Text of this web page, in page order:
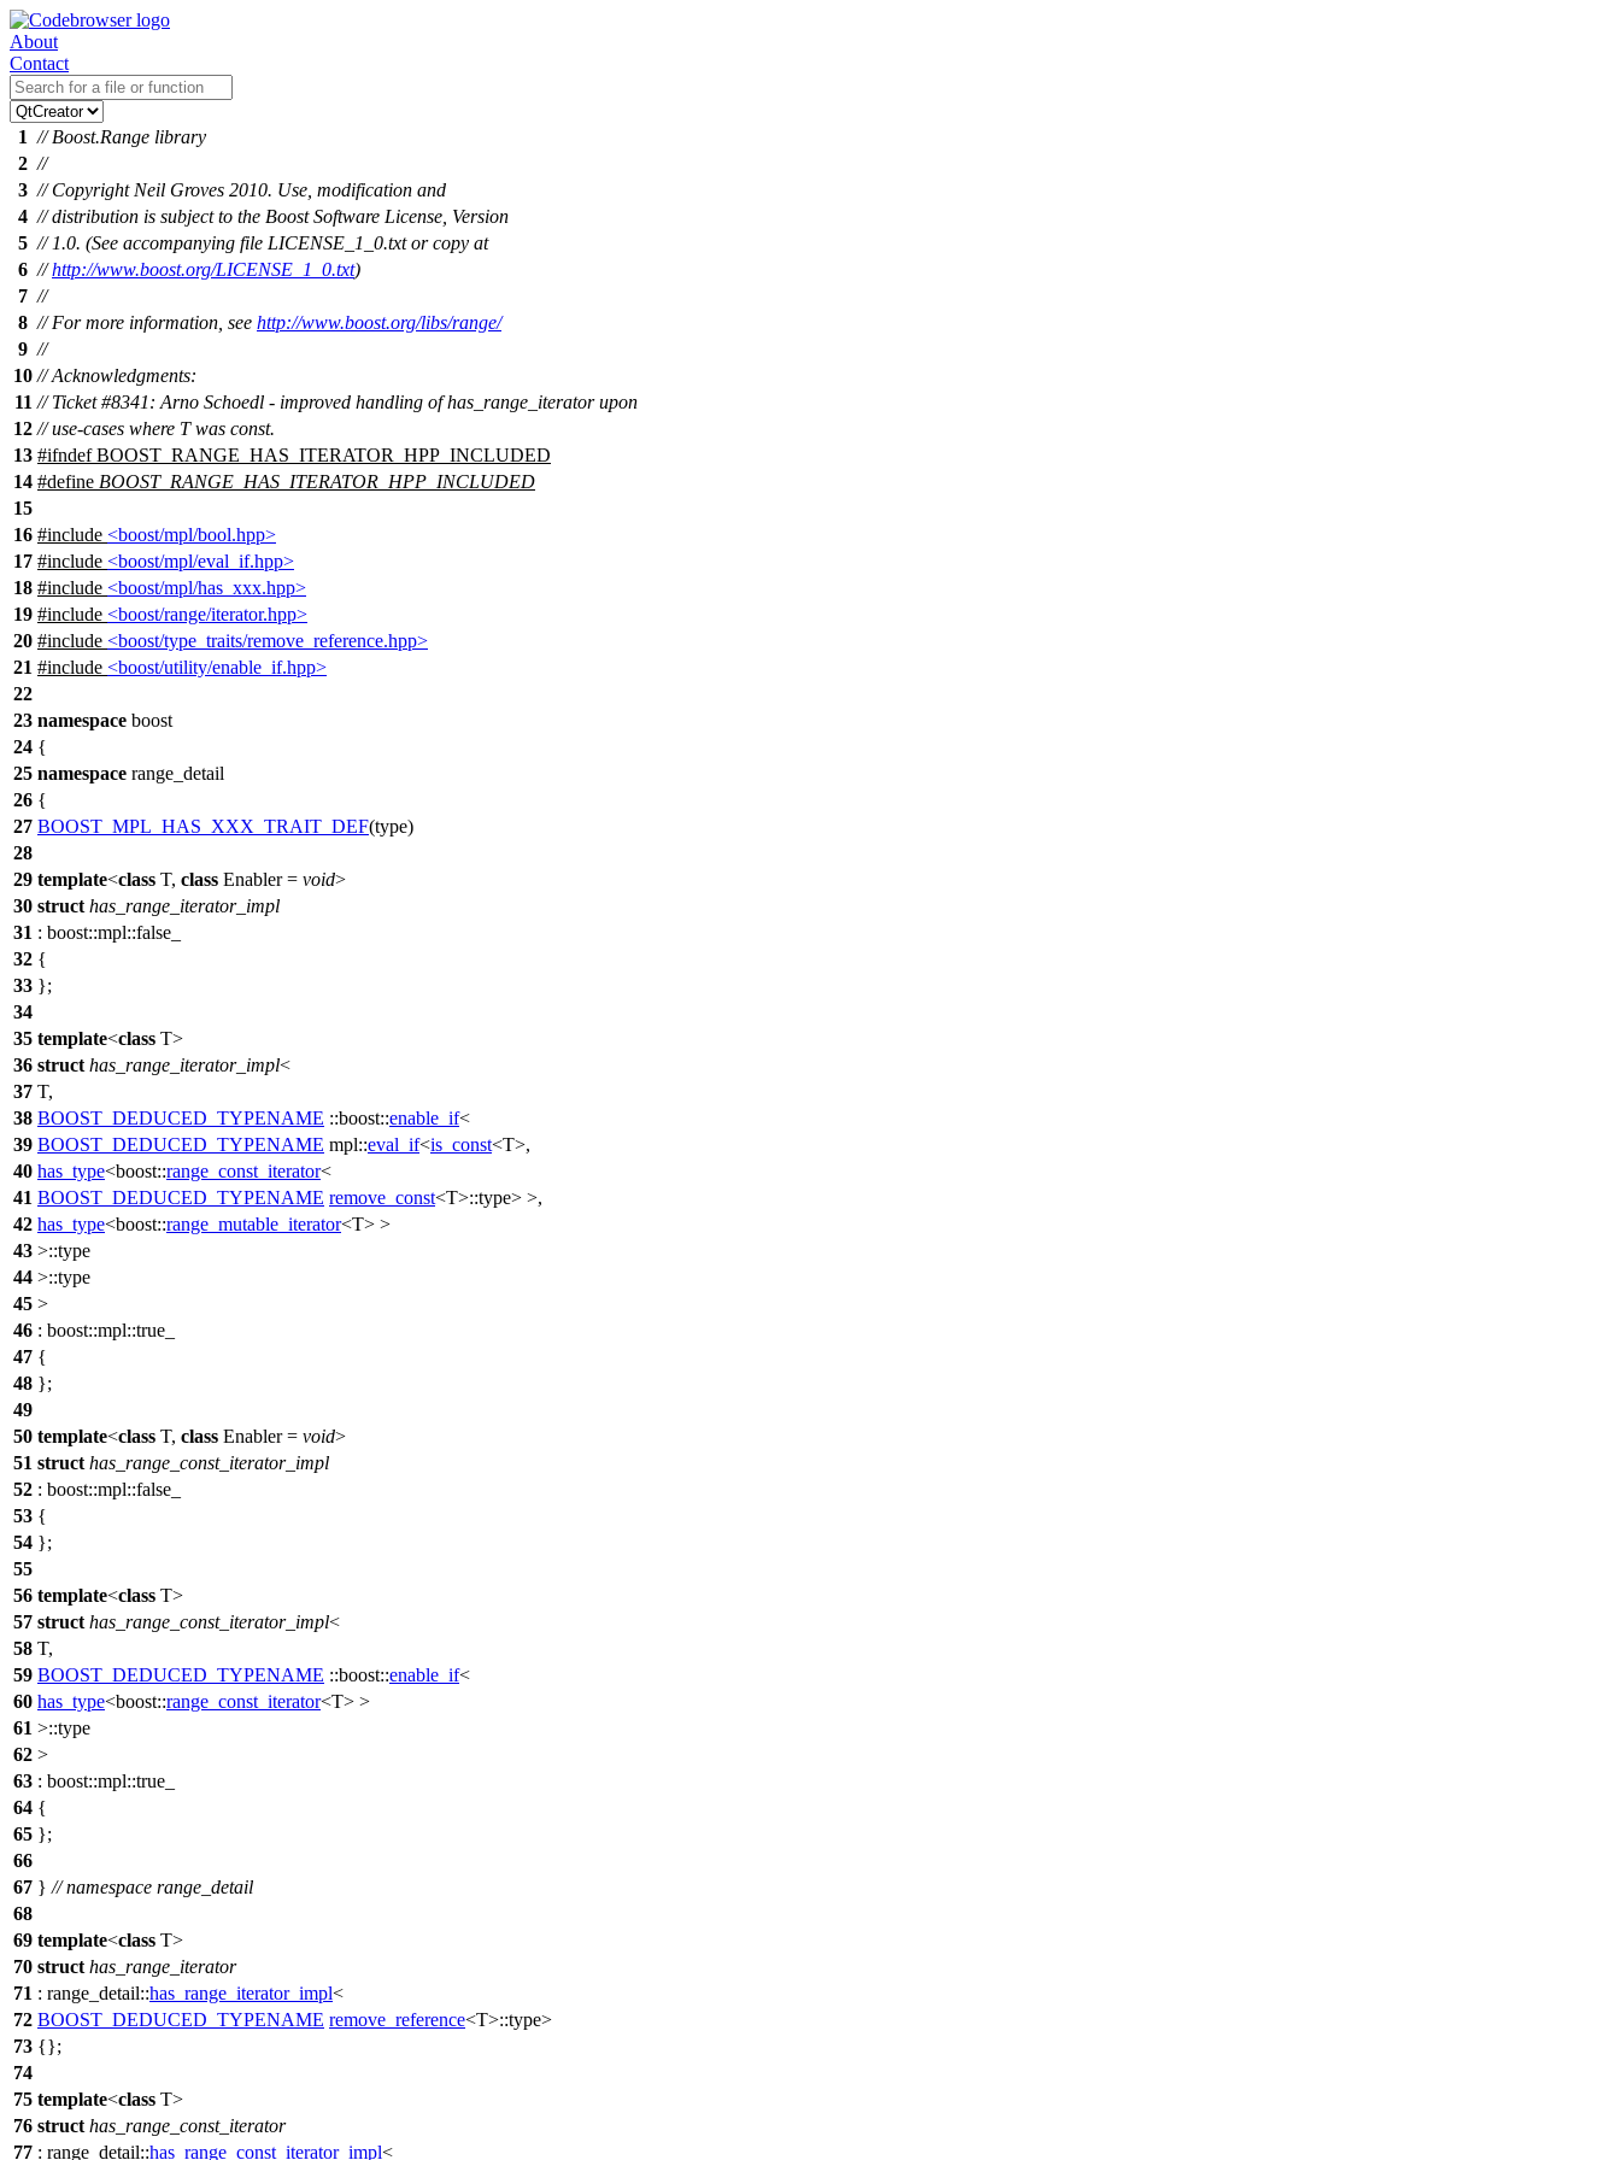
About
Contact
1 // Boost.Range library
2 //
3 // Copyright Neil Groves 2010. Use, modification and
4 // distribution is subject to the Boost Software License, Version
5 // 1.0. (See accompanying file LICENSE_1_0.txt or copy at
6 //http://www.boost.org/LICENSE_1_0.txt)
7 //
8 // For more information, see http://www.boost.org/libs/range/
9 //
10 // Acknowledgments:
11 // Ticket #8341: Arno Schoedl - improved handling of has_range_iterator upon
12 // use-cases where T was const.
13 #ifndef BOOST_RANGE_HAS_ITERATOR_HPP_INCLUDED
14 #define BOOST_RANGE_HAS_ITERATOR_HPP_INCLUDED
15
16 #include <boost/mpl/bool.hpp>
17 #include <boost/mpl/eval_if.hpp>
18 #include <boost/mpl/has_xxx.hpp>
19 #include <boost/range/iterator.hpp>
20 #include <boost/type_traits/remove_reference.hpp>
21 #include <boost/utility/enable_if.hpp>
22
23 namespace boost
24 {
25 namespace range_detail
26 {
27 BOOST_MPL_HAS_XXX_TRAIT_DEF(type)
28
29 template<class T, class Enabler = void>
30 struct has_range_iterator_impl
31 : boost::mpl::false_
32 {
33 };
34
35 template<class T>
36 struct has_range_iterator_impl<
37 T,
38 BOOST_DEDUCED_TYPENAME ::boost::enable_if<
39 BOOST_DEDUCED_TYPENAME mpl::eval_if<is_const<T>,
40 has_type<boost::range_const_iterator<
41 BOOST_DEDUCED_TYPENAME remove_const<T>::type> >,
42 has_type<boost::range_mutable_iterator<T> >
43 >::type
44 >::type
45 >
46 : boost::mpl::true_
47 {
48 };
49
50 template<class T, class Enabler = void>
51 struct has_range_const_iterator_impl
52 : boost::mpl::false_
53 {
54 };
55
56 template<class T>
57 struct has_range_const_iterator_impl<
58 T,
59 BOOST_DEDUCED_TYPENAME ::boost::enable_if<
60 has_type<boost::range_const_iterator<T> >
61 >::type
62 >
63 : boost::mpl::true_
64 {
65 };
66
67 } // namespace range_detail
68
69 template<class T>
70 struct has_range_iterator
71 : range_detail::has_range_iterator_impl<
72 BOOST_DEDUCED_TYPENAME remove_reference<T>::type>
73 {};
74
75 template<class T>
76 struct has_range_const_iterator
77 : range_detail::has_range_const_iterator_impl<